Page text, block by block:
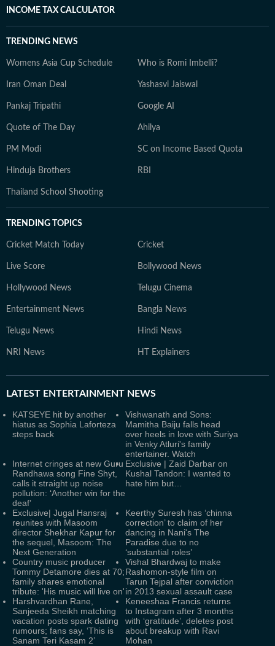
INCOME TAX CALCULATOR
TRENDING NEWS
Womens Asia Cup Schedule Who is Romi Imbelli?
Iran Oman Deal Yashasvi Jaiswal
Pankaj Tripathi Google AI
Quote of The Day Ahilya
PM Modi SC on Income Based Quota
Hinduja Brothers RBI
Thailand School Shooting
TRENDING TOPICS
Cricket Match Today Cricket
Live Score Bollywood News
Hollywood News Telugu Cinema
Entertainment News Bangla News
Telugu News Hindi News
NRI News HT Explainers
LATEST ENTERTAINMENT NEWS
KATSEYE hit by another
hiatus as Sophia Laforteza
steps back
Vishwanath and Sons:
Mamitha Baiju falls head
over heels in love with Suriya
in Venky Atluri's family
entertainer. Watch
Internet cringes at new Guru
Randhawa song Fine Shyt,
calls it straight up noise
pollution: ‘Another win for the
deaf’
Exclusive | Zaid Darbar on
Kushal Tandon: I wanted to
hate him but…
Exclusive| Jugal Hansraj
reunites with Masoom
director Shekhar Kapur for
the sequel, Masoom: The
Next Generation
Keerthy Suresh has ‘chinna
correction’ to claim of her
dancing in Nani's The
Paradise due to no
‘substantial roles’
Country music producer
Tommy Detamore dies at 70;
family shares emotional
tribute: 'His music will live on'
Vishal Bhardwaj to make
Rashomon-style film on
Tarun Tejpal after conviction
in 2013 sexual assault case
Harshvardhan Rane,
Sanjeeda Sheikh matching
vacation posts spark dating
rumours; fans say, ‘This is
Sanam Teri Kasam 2’
Keneeshaa Francis returns
to Instagram after 3 months
with ‘gratitude’, deletes post
about breakup with Ravi
Mohan